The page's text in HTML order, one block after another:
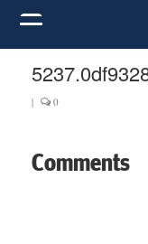
| 0
Comments